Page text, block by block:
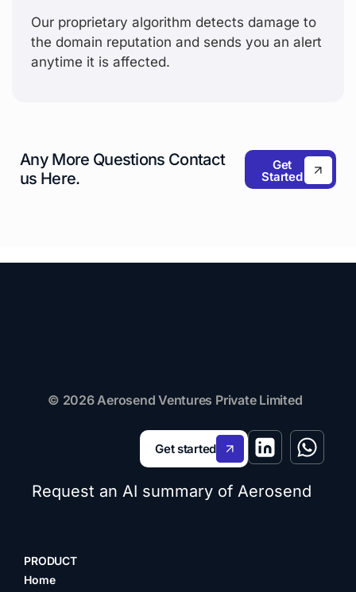
Our proprietary algorithm detects damage to
the domain reputation and sends you an alert
anytime it is affected.
Any More Questions Contact
us Here.
Get
Started
© 2026 Aerosend Ventures Private Limited
Get started
Request an AI summary of Aerosend
PRODUCT
Home